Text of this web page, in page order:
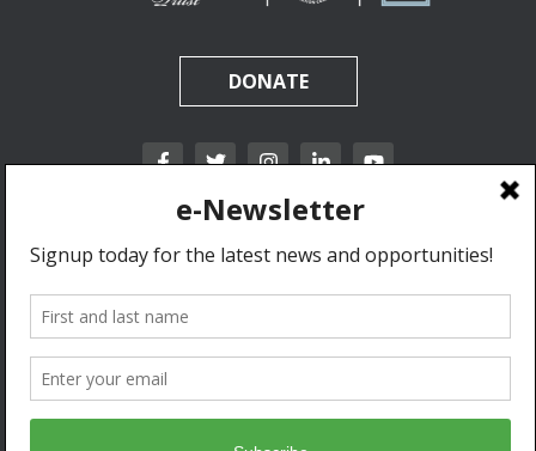
DONATE
California Rangeland Trust is a nonprofit, tax-exempt charitable organization (tax
identification number 31-1631453) under Section 501(c)(3) of the Internal Revenue Code.
Donations are tax-deductible as allowed by law.